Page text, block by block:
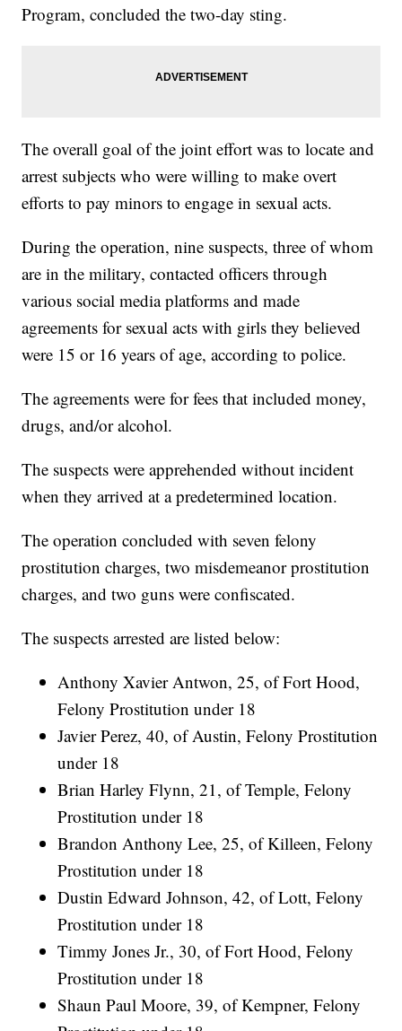
Program, concluded the two-day sting.
The overall goal of the joint effort was to locate and
arrest subjects who were willing to make overt
efforts to pay minors to engage in sexual acts.
During the operation, nine suspects, three of whom
are in the military, contacted officers through
various social media platforms and made
agreements for sexual acts with girls they believed
were 15 or 16 years of age, according to police.
The agreements were for fees that included money,
drugs, and/or alcohol.
The suspects were apprehended without incident
when they arrived at a predetermined location.
The operation concluded with seven felony
prostitution charges, two misdemeanor prostitution
charges, and two guns were confiscated.
The suspects arrested are listed below:
Anthony Xavier Antwon, 25, of Fort Hood,
Felony Prostitution under 18
Javier Perez, 40, of Austin, Felony Prostitution
under 18
Brian Harley Flynn, 21, of Temple, Felony
Prostitution under 18
Brandon Anthony Lee, 25, of Killeen, Felony
Prostitution under 18
Dustin Edward Johnson, 42, of Lott, Felony
Prostitution under 18
Timmy Jones Jr., 30, of Fort Hood, Felony
Prostitution under 18
Shaun Paul Moore, 39, of Kempner, Felony